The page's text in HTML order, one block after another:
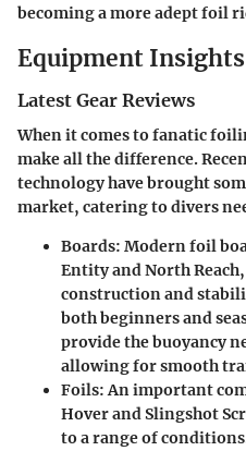
becoming a more adept foil
Equipment Insights
Latest Gear Reviews
When it comes to fanatic
make all the difference.
technology have brought
market, catering to divers
Boards: Modern foil
EntityandNorth Reach
construction and
both beginners and
provide the buoyancy
allowing for smooth
Foils: An important
HoverandSlingshot
to a range of